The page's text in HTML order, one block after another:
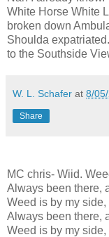
White Horse White
broken down
Shoulda
to the Southside
W. L. Schafer at 8/
Share
MC chris- Wiid.
Always been there,
Weed is by my
Always been there,
Weed is by my